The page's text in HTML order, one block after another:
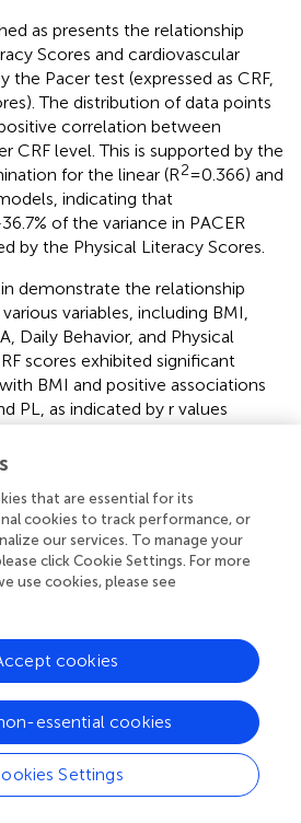
as presents the relationship
Scores and cardiovascular
the Pacer test (expressed as CRF,
The distribution of data points
correlation between
CRF level. This is supported by the
for the linear (R2= 0.366) and
indicating that
of the variance in PACER
by the Physical Literacy Scores.
demonstrate the relationship
variables, including BMI,
Daily Behavior, and Physical
scores exhibited significant
BMI and positive associations
PL, as indicated by r values
with PA, MVPA, DB, and
between subjectively and
of PA and MVPA, a low
positive correlation was observed,
0.210 to 0.503. Furthermore,
scores demonstrated a strong
between 0.951 and 0.734. Lastly,
positive correlation (
= 0.775)
composite DB and PL scores.
regression among the normal
obese children. The majority of
weight (n
that are essential for its
cookies to track performance, or
our services. To manage your
click Cookie Settings. For more
use cookies, please see
Settings
essential cookies
cookies